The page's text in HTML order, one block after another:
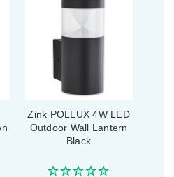
Zink POLLUX 4W LED
Outdoor Wall Lantern
Black